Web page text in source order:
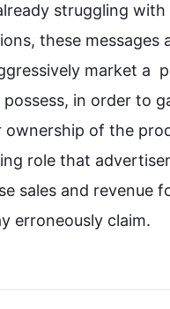
struggling
these messages
market a
in order to
ownership of the
role that
sales and revenue